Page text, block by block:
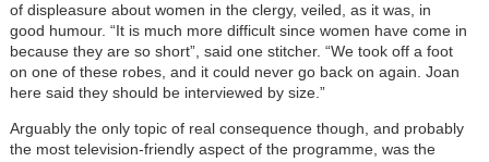
of displeasure about women in the clergy, veiled, as it was, in
good humour. “It is much more difficult since women have come in
because they are so short”, said one stitcher. “We took off a foot
on one of these robes, and it could never go back on again. Joan
here said they should be interviewed by size.”
Arguably the only topic of real consequence though, and probably
the most television-friendly aspect of the programme, was the